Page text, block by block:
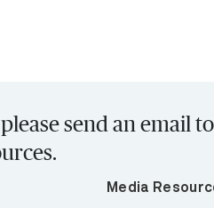
send an email
Media